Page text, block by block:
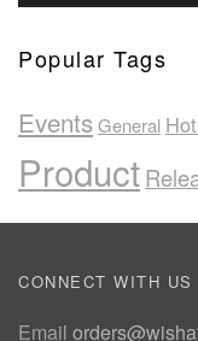
Popular Tags
EventsGeneral
Product
CONNECT WITH US
Email